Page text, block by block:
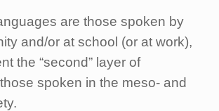
are those spoken by
and/or at school (or at work),
the “second” layer of
spoken in the meso- and